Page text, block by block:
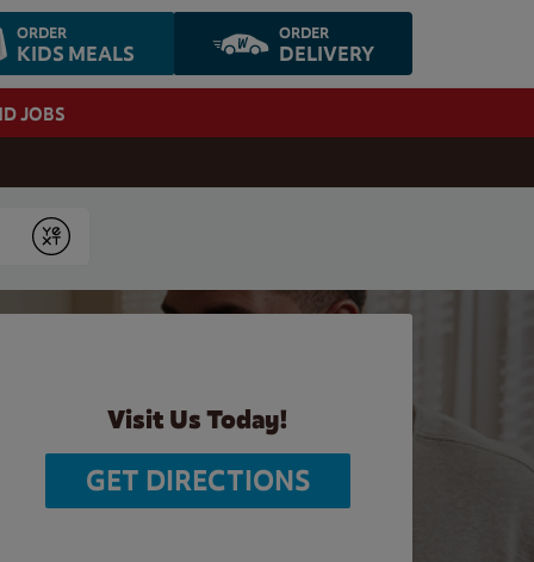
ORDER
KIDS MEALS
ORDER
DELIVERY
JOBS
Submit
Visit Us Today!
GET DIRECTIONS